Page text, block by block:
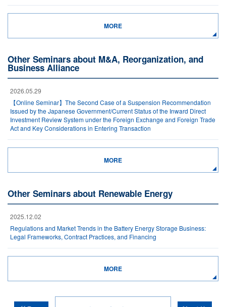
MORE
Other Seminars about M&A, Reorganization, and
Business Alliance
2026.05.29
【Online Seminar】The Second Case of a Suspension Recommendation
Issued by the Japanese Government/Current Status of the Inward Direct
Investment Review System under the Foreign Exchange and Foreign Trade
Act and Key Considerations in Entering Transaction
MORE
Other Seminars about Renewable Energy
2025.12.02
Regulations and Market Trends in the Battery Energy Storage Business:
Legal Frameworks, Contract Practices, and Financing
MORE